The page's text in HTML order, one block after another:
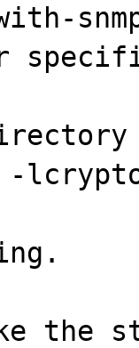
-
the